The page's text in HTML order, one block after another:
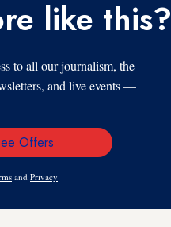
like this?
to all our journalism, the
and live events —
Email
Offers
and Privacy